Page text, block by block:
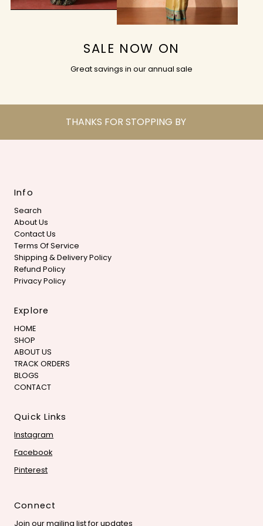
SALE NOW ON
Great savings in our annual sale
THANKS FOR STOPPING BY
Info
Search
About Us
Contact Us
Terms Of Service
Shipping & Delivery Policy
Refund Policy
Privacy Policy
Explore
HOME
SHOP
ABOUT US
TRACK ORDERS
BLOGS
CONTACT
Quick Links
Instagram
Facebook
Pinterest
Connect
Join our mailing list for updates